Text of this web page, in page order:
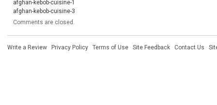
afghan-kebob-cuisine-1
afghan-kebob-cuisine-3
Comments are closed.
Write a Review · Privacy Policy · Terms of Use · Site Feedback · Contact Us ·